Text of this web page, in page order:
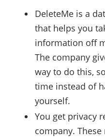
DeleteMe is a
that helps you
information off
The company
way to do this,
time instead of
yourself.
You get privacy
company.